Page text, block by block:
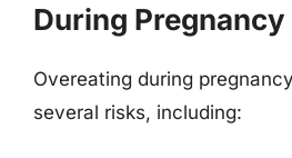
During Pregnancy
Overeating during
several risks, including: